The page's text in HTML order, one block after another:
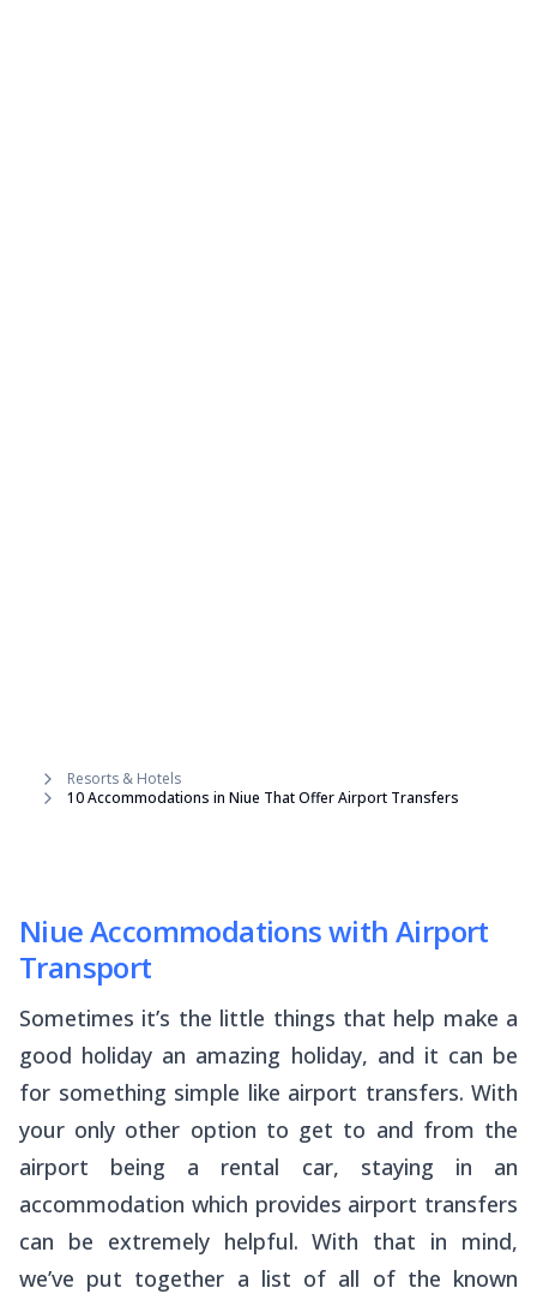
Resorts & Hotels
10 Accommodations in Niue That Offer Airport Transfers
Niue Accommodations with Airport
Transport
Sometimes it’s the little things that help make a
good holiday an amazing holiday, and it can be
for something simple like airport transfers. With
your only other option to get to and from the
airport being a rental car, staying in an
accommodation which provides airport transfers
can be extremely helpful. With that in mind,
we’ve put together a list of all of the known